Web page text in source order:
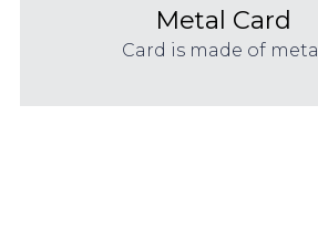
Metal Card
Card is made of metal